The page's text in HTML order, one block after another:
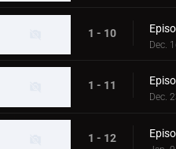
1 - 10
Dec.
1 - 11
Dec.
1 - 12